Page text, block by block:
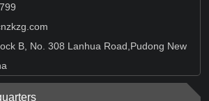
B, No. 308 Lanhua Road,Pudong New